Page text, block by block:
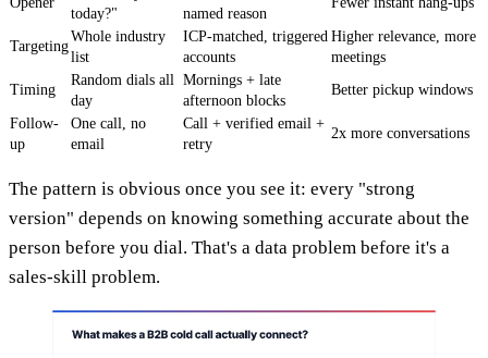
today?"
named reason
Targeting
Whole industry
list
ICP-matched, triggered
accounts
Higher relevance, more
meetings
Timing
Random dials all
day
Mornings + late
afternoon blocks
Better pickup windows
Follow-
up
One call, no
email
Call + verified email +
retry
2x more conversations
The pattern is obvious once you see it: every "strong
version" depends on knowing something accurate about the
person before you dial. That's a data problem before it's a
sales-skill problem.